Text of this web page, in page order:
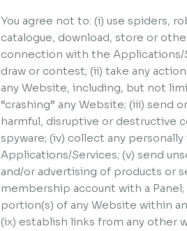
You agree not to: (i) use spiders,
catalogue, download, store or
connection with the Applications/
draw or contest; (ii) take any
any Website, including, but not
“crashing” any Website; (iii) send
harmful, disruptive or destructive
spyware; (iv) collect any
Applications/Services; (v) send
and/or advertising of products or
membership account with a
portion(s) of any Website within
(ix) establish links from any other